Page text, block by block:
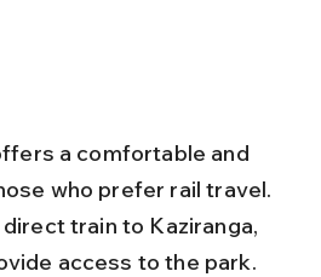
a comfortable and
who prefer rail travel.
train to Kaziranga,
access to the park.